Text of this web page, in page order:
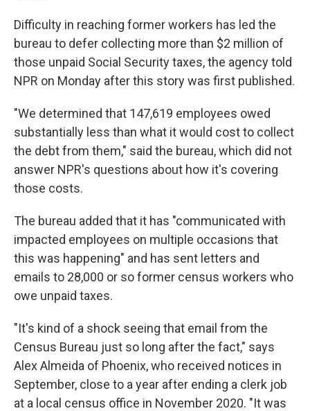
Difficulty in reaching former workers has led the
bureau to defer collecting more than $2 million of
those unpaid Social Security taxes, the agency told
NPR on Monday after this story was first published.
"We determined that 147,619 employees owed
substantially less than what it would cost to collect
the debt from them," said the bureau, which did not
answer NPR's questions about how it's covering
those costs.
The bureau added that it has "communicated with
impacted employees on multiple occasions that
this was happening" and has sent letters and
emails to 28,000 or so former census workers who
owe unpaid taxes.
"It's kind of a shock seeing that email from the
Census Bureau just so long after the fact," says
Alex Almeida of Phoenix, who received notices in
September, close to a year after ending a clerk job
at a local census office in November 2020. "It was